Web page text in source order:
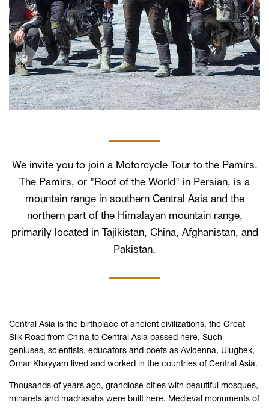
We invite you to join a Motorcycle Tour to the Pamirs.
The Pamirs, or "Roof of the World" in Persian, is a
mountain range in southern Central Asia and the
northern part of the Himalayan mountain range,
primarily located in Tajikistan, China, Afghanistan, and
Pakistan.
Central Asia is the birthplace of ancient civilizations, the Great
Silk Road from China to Central Asia passed here. Such
geniuses, scientists, educators and poets as Avicenna, Ulugbek,
Omar Khayyam lived and worked in the countries of Central Asia.
Thousands of years ago, grandiose cities with beautiful mosques,
minarets and madrasahs were built here. Medieval monuments of